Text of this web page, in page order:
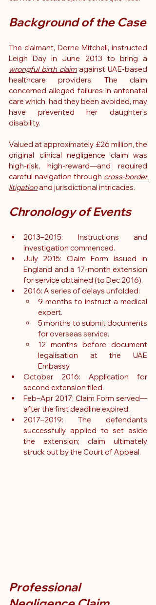
Background of the Case
The claimant, Dorne Mitchell, instructed
wrongful birth claim against UAE-based
healthcare providers. The claim
concerned alleged failures in antenatal
care which, had they been avoided, may
have prevented her daughter’s
disability.
Valued at approximately £26 million, the
original clinical negligence claim was
high-risk, high-reward—and required
careful navigation through cross-border
litigation and jurisdictional intricacies.
Chronology of Events
2013–2015: Instructions and
investigation commenced.
July 2015: Claim Form issued in
England and a 17-month extension
for service obtained (to Dec 2016).
2016: A series of delays unfolded:
9 months to instruct a medical
expert.
5 months to submit documents
for overseas service.
12 months before document
legalisation at the UAE
Embassy.
October 2016: Application for
second extension filed.
Feb–Apr 2017: Claim Form served—
after the first deadline expired.
2017–2019: The defendants
successfully applied to set aside
the extension; claim ultimately
struck out by the Court of Appeal.
Professional